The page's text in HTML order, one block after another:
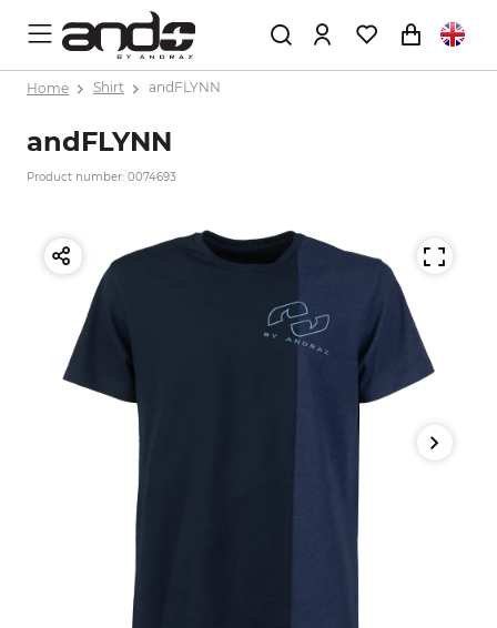
Home Shirt andFLYNN
andFLYNN
Product number: 0074693